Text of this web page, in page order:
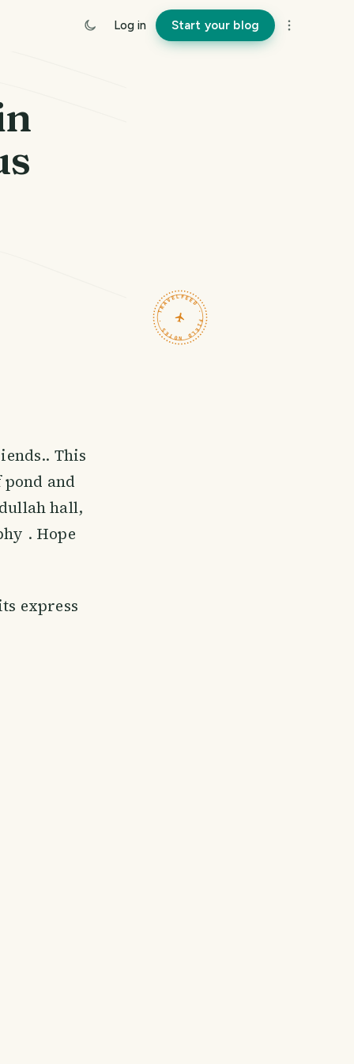
Log in Start your blog
TRAVELFEED · FIELD NOTES ·
This
and
hall,
. Hope
express